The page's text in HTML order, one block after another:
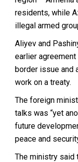
residents, while
illegal armed
Aliyev and
earlier
border issue and
work on a treaty.
The foreign
talks was “yet
future
peace and
The ministry said